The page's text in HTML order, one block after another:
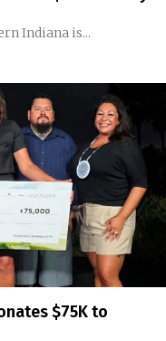
Indiana is...
$75K to